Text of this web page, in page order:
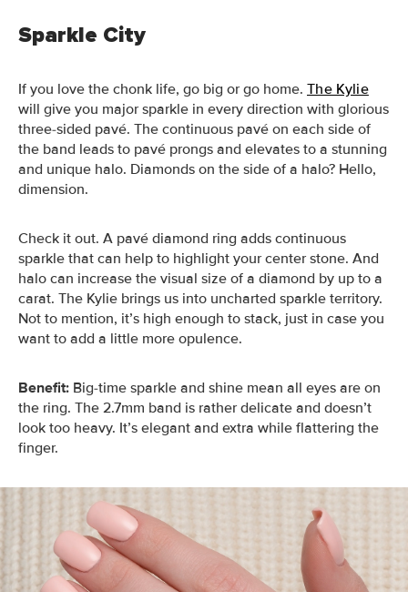
Sparkle City
If you love the chonk life, go big or go home. The Kylie
will give you major sparkle in every direction with glorious
three-sided pavé. The continuous pavé on each side of
the band leads to pavé prongs and elevates to a stunning
and unique halo. Diamonds on the side of a halo? Hello,
dimension.
Check it out. A pavé diamond ring adds continuous
sparkle that can help to highlight your center stone. And
halo can increase the visual size of a diamond by up to a
carat. The Kylie brings us into uncharted sparkle territory.
Not to mention, it’s high enough to stack, just in case you
want to add a little more opulence.
Benefit: Big-time sparkle and shine mean all eyes are on
the ring. The 2.7mm band is rather delicate and doesn’t
look too heavy. It’s elegant and extra while flattering the
finger.